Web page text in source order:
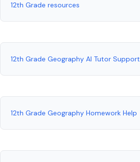
12th Grade resources
12th Grade Geography AI Tutor Support
12th Grade Geography Homework Help